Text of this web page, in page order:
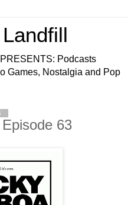
Podcasts
Games, Nostalgia and Pop
63